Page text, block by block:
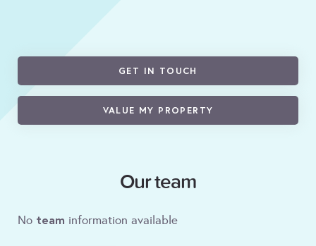
GET IN TOUCH
VALUE MY PROPERTY
Our team
No team information available